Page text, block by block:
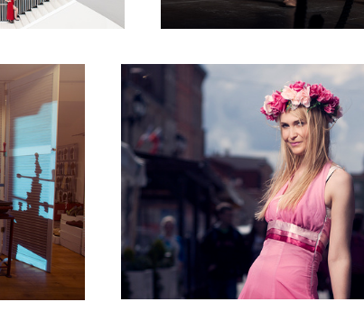
Untitled 5 Joanna a pursemaker